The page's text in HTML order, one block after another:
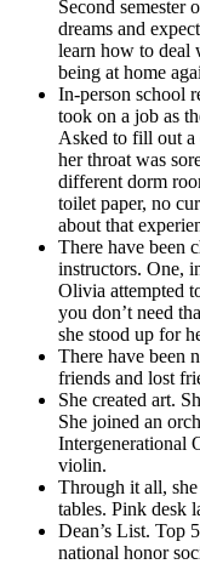
Second semester
dreams and
learn how to deal
being at home
In-person school
took on a job as
Asked to fill out a
her throat was
different dorm
toilet paper, no
about that
There have been
instructors. One,
Olivia attempted
you don’t need
she stood up for
There have been
friends and lost
She created art.
She joined an
Intergenerational
violin.
Through it all,
tables. Pink desk
Dean’s List. Top
national honor